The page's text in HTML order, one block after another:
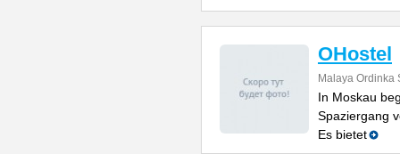
OHostel
Malaya Ordinka
In Moskau
Spaziergang
Es bietet